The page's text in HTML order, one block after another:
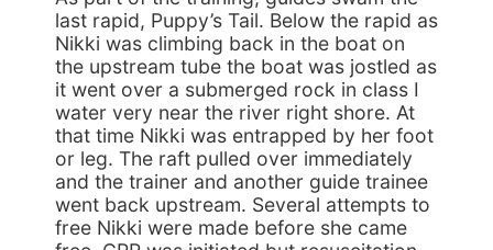
last rapid, Puppy’s Tail. Below the rapid as
Nikki was climbing back in the boat on
the upstream tube the boat was jostled as
it went over a submerged rock in class I
water very near the river right shore. At
that time Nikki was entrapped by her foot
or leg. The raft pulled over immediately
and the trainer and another guide trainee
went back upstream. Several attempts to
free Nikki were made before she came